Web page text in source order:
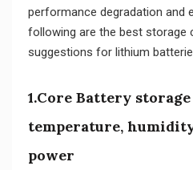
performance degradation and
following are the best storage
suggestions for lithium
1.Core Battery
temperature,
power